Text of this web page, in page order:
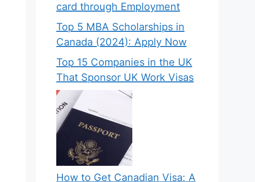
card through Employment
Top 5 MBA Scholarships in
Canada (2024): Apply Now
Top 15 Companies in the UK
That Sponsor UK Work Visas
How to Get Canadian Visa: A